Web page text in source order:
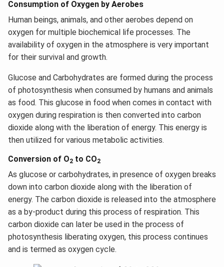
Consumption of Oxygen by Aerobes
Human beings, animals, and other aerobes depend on
oxygen for multiple biochemical life processes. The
availability of oxygen in the atmosphere is very important
for their survival and growth.
Glucose and Carbohydrates are formed during the process
of photosynthesis when consumed by humans and animals
as food. This glucose in food when comes in contact with
oxygen during respiration is then converted into carbon
dioxide along with the liberation of energy. This energy is
then utilized for various metabolic activities.
Conversion of O2 to CO2
As glucose or carbohydrates, in presence of oxygen breaks
down into carbon dioxide along with the liberation of
energy. The carbon dioxide is released into the atmosphere
as a by-product during this process of respiration. This
carbon dioxide can later be used in the process of
photosynthesis liberating oxygen, this process continues
and is termed as oxygen cycle.